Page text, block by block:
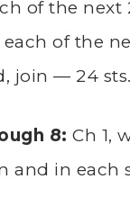
of the next
each of the
join — 24 sts.
8: Ch 1,
and in each